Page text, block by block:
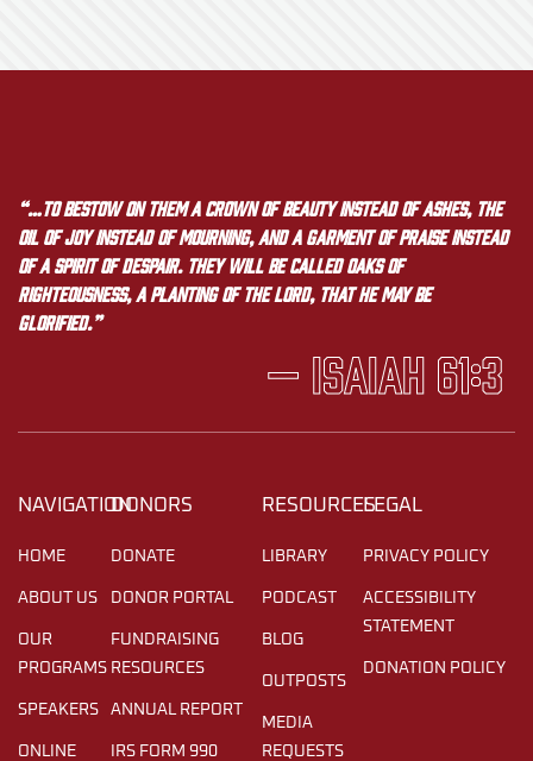
“…to bestow on them a crown of beauty instead of ashes, the
oil of joy instead of mourning, and a garment of praise instead
of a spirit of despair. They will be called oaks of
righteousness, a planting of the LORD, that he may be
glorified.”
— Isaiah 61:3
NAVIGATION
HOME
ABOUT US
OUR
PROGRAMS
SPEAKERS
ONLINE
DONORS
DONATE
DONOR PORTAL
FUNDRAISING
RESOURCES
ANNUAL REPORT
IRS FORM 990
RESOURCES
LIBRARY
PODCAST
BLOG
OUTPOSTS
MEDIA
REQUESTS
LEGAL
PRIVACY POLICY
ACCESSIBILITY
STATEMENT
DONATION POLICY